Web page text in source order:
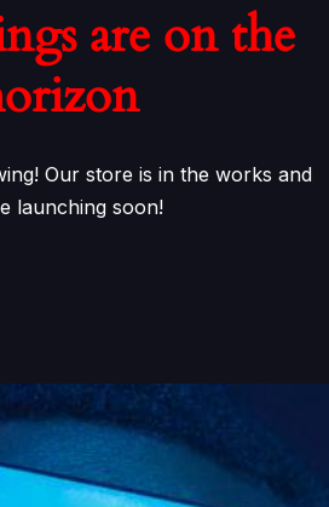
are on the
Our store is in the works and
launching soon!